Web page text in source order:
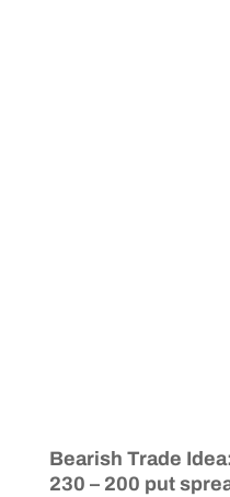
Bearish Trade
230 – 200 put